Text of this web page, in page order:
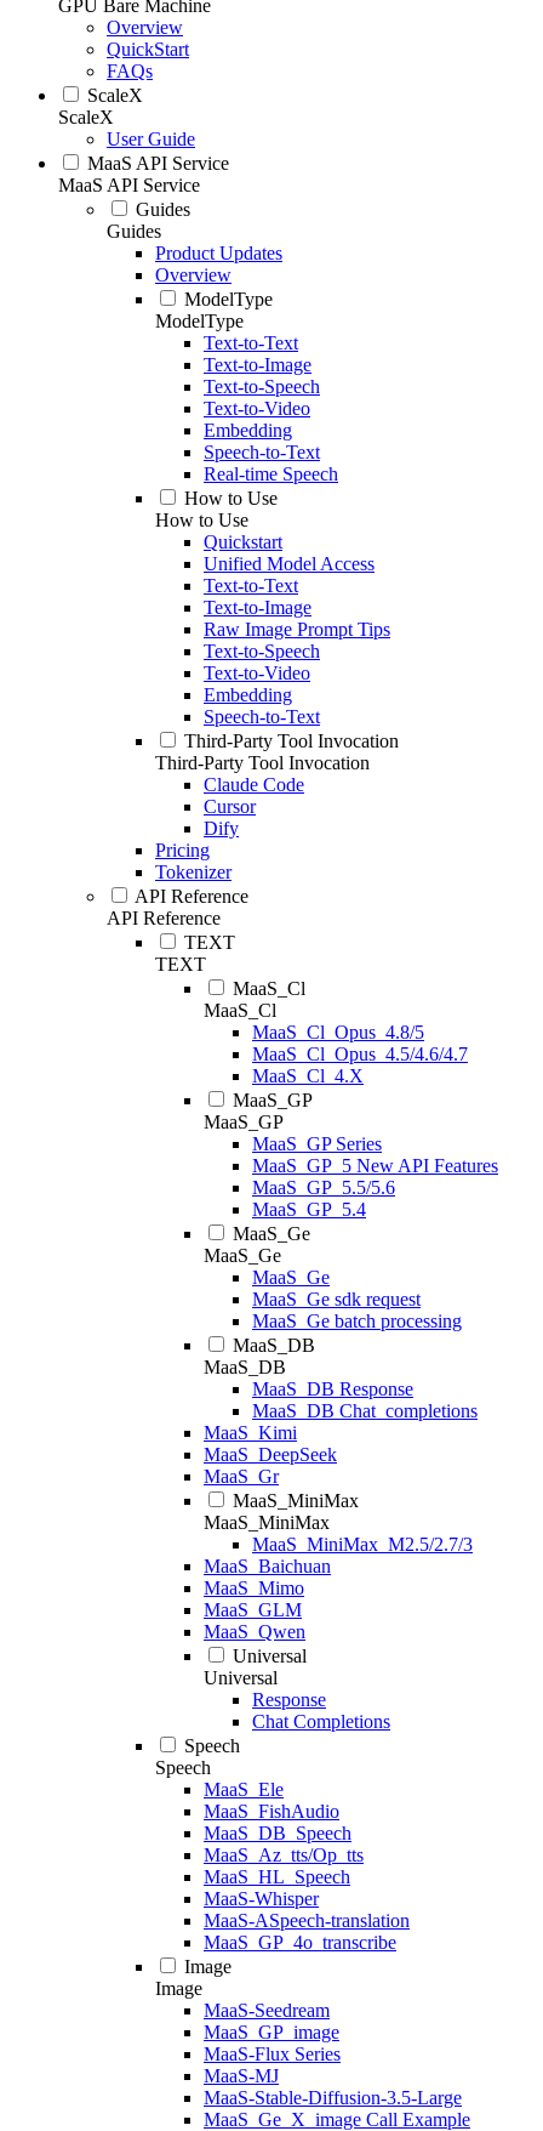
GPU Bare Machine
Overview
QuickStart
FAQs
ScaleX
ScaleX
User Guide
MaaS API Service
MaaS API Service
Guides
Guides
Product Updates
Overview
ModelType
ModelType
Text-to-Text
Text-to-Image
Text-to-Speech
Text-to-Video
Embedding
Speech-to-Text
Real-time Speech
How to Use
How to Use
Quickstart
Unified Model Access
Text-to-Text
Text-to-Image
Raw Image Prompt Tips
Text-to-Speech
Text-to-Video
Embedding
Speech-to-Text
Third-Party Tool Invocation
Third-Party Tool Invocation
Claude Code
Cursor
Dify
Pricing
Tokenizer
API Reference
API Reference
TEXT
TEXT
MaaS_Cl
MaaS_Cl
MaaS_Cl_Opus_4.8/5
MaaS_Cl_Opus_4.5/4.6/4.7
MaaS_Cl_4.X
MaaS_GP
MaaS_GP
MaaS_GP Series
MaaS_GP_5 New API Features
MaaS_GP_5.5/5.6
MaaS_GP_5.4
MaaS_Ge
MaaS_Ge
MaaS_Ge
MaaS_Ge sdk request
MaaS_Ge batch processing
MaaS_DB
MaaS_DB
MaaS_DB Response
MaaS_DB Chat_completions
MaaS_Kimi
MaaS_DeepSeek
MaaS_Gr
MaaS_MiniMax
MaaS_MiniMax
MaaS_MiniMax_M2.5/2.7/3
MaaS_Baichuan
MaaS_Mimo
MaaS_GLM
MaaS_Qwen
Universal
Universal
Response
Chat Completions
Speech
Speech
MaaS_Ele
MaaS_FishAudio
MaaS_DB_Speech
MaaS_Az_tts/Op_tts
MaaS_HL_Speech
MaaS-Whisper
MaaS-ASpeech-translation
MaaS_GP_4o_transcribe
Image
Image
MaaS-Seedream
MaaS_GP_image
MaaS-Flux Series
MaaS-MJ
MaaS-Stable-Diffusion-3.5-Large
MaaS_Ge_X_image Call Example